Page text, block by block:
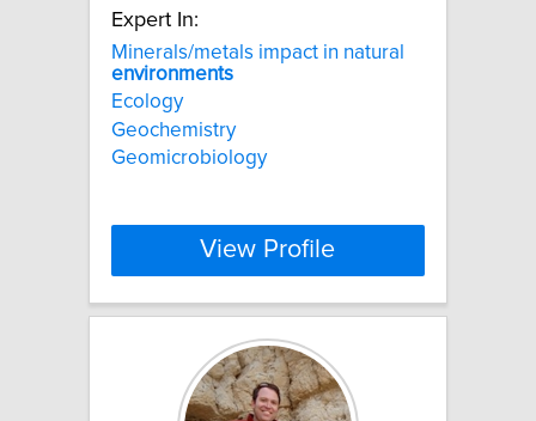
Expert In:
Minerals/metals impact in natural
environments
Ecology
Geochemistry
Geomicrobiology
View Profile